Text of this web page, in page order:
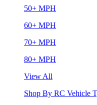
50+ MPH
60+ MPH
70+ MPH
80+ MPH
View All
Shop By RC Vehicle